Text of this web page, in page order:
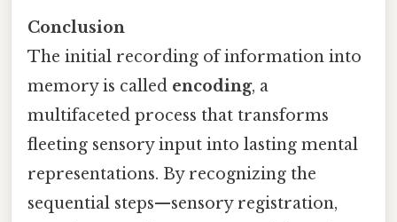
Conclusion
The initial recording of information into
memory is called encoding, a
multifaceted process that transforms
fleeting sensory input into lasting mental
representations. By recognizing the
sequential steps—sensory registration,